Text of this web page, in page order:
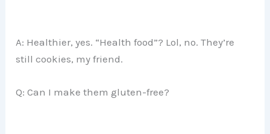
A: Healthier, yes. “Health food”? Lol, no. They’re
still cookies, my friend.
Q: Can I make them gluten-free?